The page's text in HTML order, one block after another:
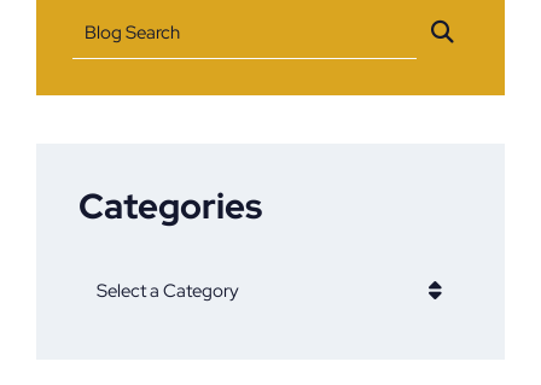
Blog Search
Categories
Categories